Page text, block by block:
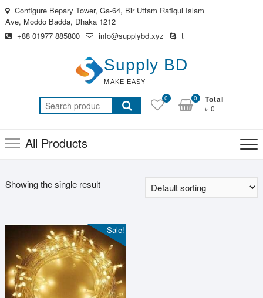
Skip
to
content
Configure Bepary Tower, Ga-64, Bir Uttam Rafiqul Islam
Ave, Moddo Badda, Dhaka 1212
+88 01977 885800
info@supplybd.xyz t
Supply BD
MAKE EASY
Search
for:
0 Total
৳ 0
0
All Products
Showing the single result
Sale!